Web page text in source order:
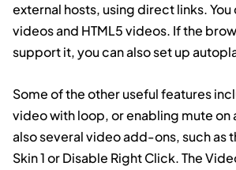
external hosts, using direct links.
videos and HTML5 videos. If the
support it, you can also set up
Some of the other useful features
video with loop, or enabling mute on
also several video add-ons, such as
Skin 1 or Disable Right Click. The